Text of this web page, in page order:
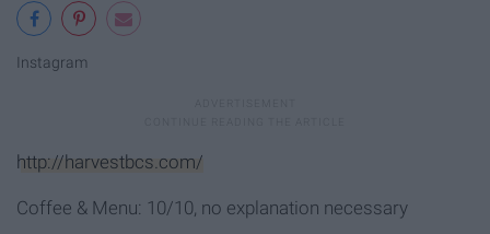
Instagram
http://harvestbcs.com/
Coffee & Menu: 10/10, no explanation necessary